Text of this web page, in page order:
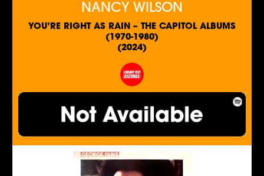
NANCY WILSON
YOU’RE RIGHT AS RAIN – THE CAPITOL ALBUMS
(1970-1980)
(2024)